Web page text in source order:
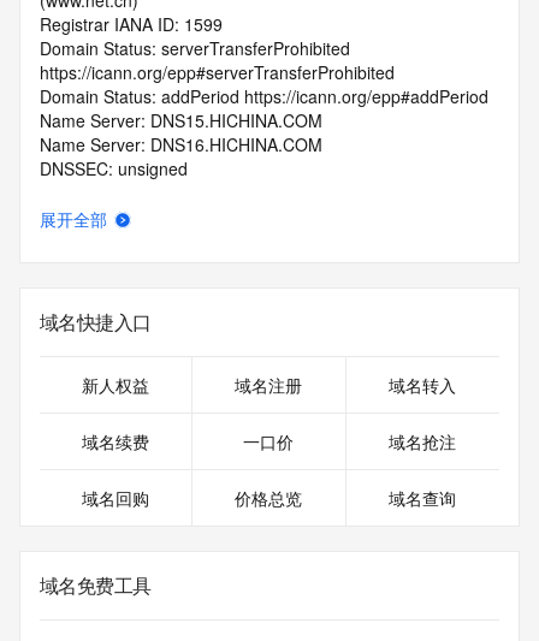
Registrar IANA ID: 1599
Domain Status: serverTransferProhibited
https://icann.org/epp#serverTransferProhibited
Domain Status: addPeriod https://icann.org/epp#addPeriod
Name Server: DNS15.HICHINA.COM
Name Server: DNS16.HICHINA.COM
DNSSEC: unsigned
domainabuse@service.aliyun.com
>>> Last update of WHOIS database: 2026-05-
15T06:03:23.0Z <<<
For more information on Whois status codes, please visit
>>> IMPORTANT INFORMATION ABOUT THE
https://www.centralnicregistry.com/support/information/rdap
The registration data available in this service is limited.
Additional
展开全部
域名快捷入口
新人权益 域名注册 域名转入
域名续费 一口价 域名抢注
域名回购 价格总览 域名查询
域名免费工具